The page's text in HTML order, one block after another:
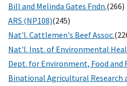
Bill and Melinda Gates Fndn.(266)
ARS (NP108)(245)
Nat'l. Cattlemen's Beef Assoc.
Nat'l. Inst. of Environmental
Dept. for Environment, Food and
Binational Agricultural Research